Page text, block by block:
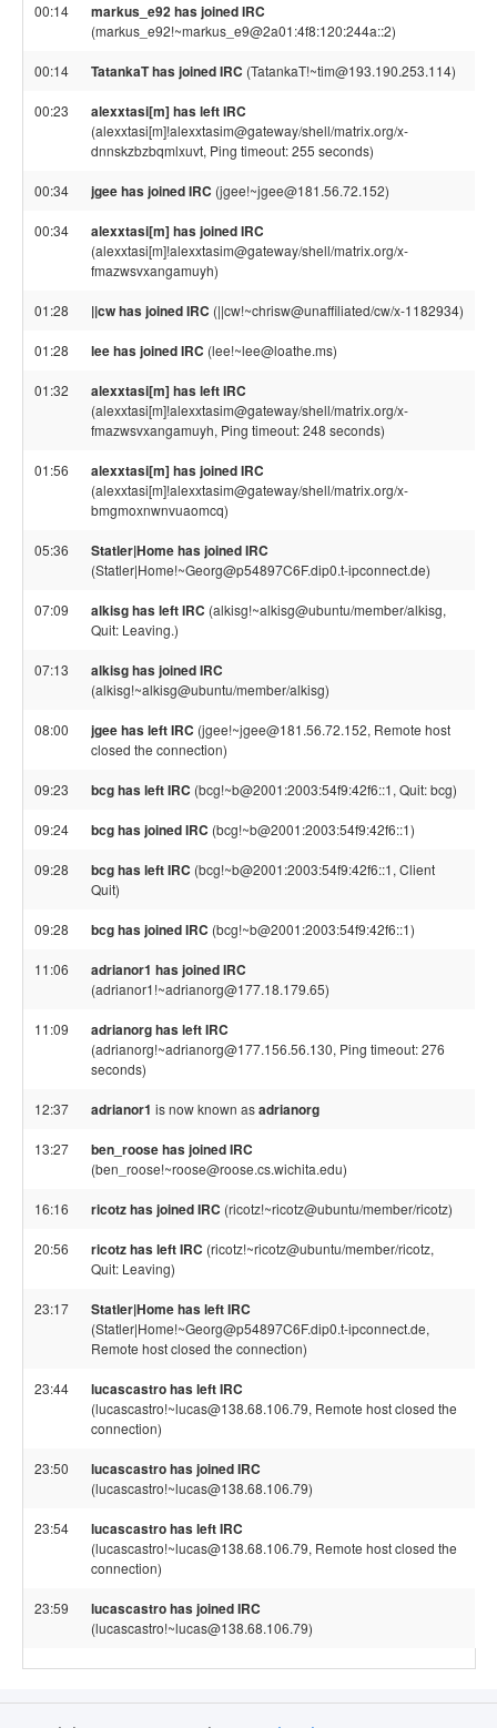
00:14 markus_e92 has joined IRC
(markus_e92!~markus_e9@2a01:4f8:120:244a::2)
00:14 TatankaT has joined IRC (TatankaT!~tim@193.190.253.114)
00:23 alexxtasi[m] has left IRC
(alexxtasi[m]!alexxtasim@gateway/shell/matrix.org/x-
dnnskzbzbqmlxuvt, Ping timeout: 255 seconds)
00:34 jgee has joined IRC (jgee!~jgee@181.56.72.152)
00:34 alexxtasi[m] has joined IRC
(alexxtasi[m]!alexxtasim@gateway/shell/matrix.org/x-
fmazwsvxangamuyh)
01:28 ||cw has joined IRC (||cw!~chrisw@unaffiliated/cw/x-1182934)
01:28 lee has joined IRC (lee!~lee@loathe.ms)
01:32 alexxtasi[m] has left IRC
(alexxtasi[m]!alexxtasim@gateway/shell/matrix.org/x-
fmazwsvxangamuyh, Ping timeout: 248 seconds)
01:56 alexxtasi[m] has joined IRC
(alexxtasi[m]!alexxtasim@gateway/shell/matrix.org/x-
bmgmoxnwnvuaomcq)
05:36 Statler|Home has joined IRC
(Statler|Home!~Georg@p54897C6F.dip0.t-ipconnect.de)
07:09 alkisg has left IRC (alkisg!~alkisg@ubuntu/member/alkisg,
Quit: Leaving.)
07:13 alkisg has joined IRC
(alkisg!~alkisg@ubuntu/member/alkisg)
08:00 jgee has left IRC (jgee!~jgee@181.56.72.152, Remote host
closed the connection)
09:23 bcg has left IRC (bcg!~b@2001:2003:54f9:42f6::1, Quit: bcg)
09:24 bcg has joined IRC (bcg!~b@2001:2003:54f9:42f6::1)
09:28 bcg has left IRC (bcg!~b@2001:2003:54f9:42f6::1, Client
Quit)
09:28 bcg has joined IRC (bcg!~b@2001:2003:54f9:42f6::1)
11:06 adrianor1 has joined IRC
(adrianor1!~adrianorg@177.18.179.65)
11:09 adrianorg has left IRC
(adrianorg!~adrianorg@177.156.56.130, Ping timeout: 276
seconds)
12:37 adrianor1 is now known asadrianorg
13:27 ben_roose has joined IRC
(ben_roose!~roose@roose.cs.wichita.edu)
16:16 ricotz has joined IRC (ricotz!~ricotz@ubuntu/member/ricotz)
20:56 ricotz has left IRC (ricotz!~ricotz@ubuntu/member/ricotz,
Quit: Leaving)
23:17 Statler|Home has left IRC
(Statler|Home!~Georg@p54897C6F.dip0.t-ipconnect.de,
Remote host closed the connection)
23:44 lucascastro has left IRC
(lucascastro!~lucas@138.68.106.79, Remote host closed the
connection)
23:50 lucascastro has joined IRC
(lucascastro!~lucas@138.68.106.79)
23:54 lucascastro has left IRC
(lucascastro!~lucas@138.68.106.79, Remote host closed the
connection)
23:59 lucascastro has joined IRC
(lucascastro!~lucas@138.68.106.79)